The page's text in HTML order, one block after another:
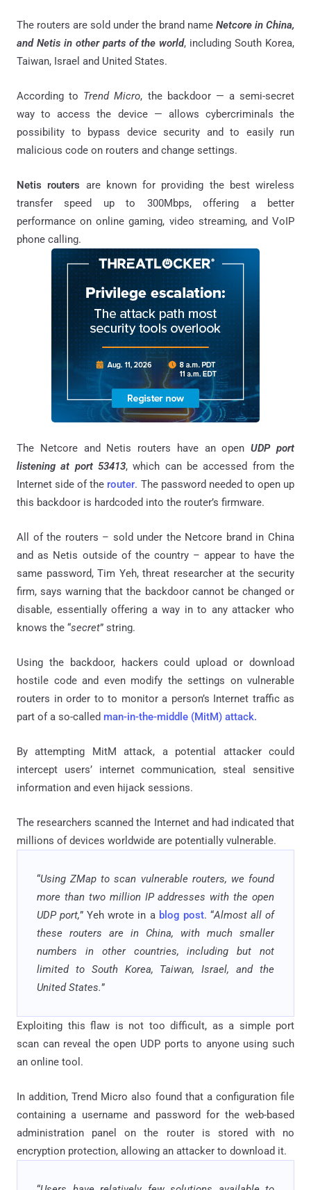
The routers are sold under the brand name Netcore in China,
and Netis in other parts of the world, including South Korea,
Taiwan, Israel and United States.
According to Trend Micro, the backdoor — a semi-secret
way to access the device — allows cybercriminals the
possibility to bypass device security and to easily run
malicious code on routers and change settings.
Netis routers are known for providing the best wireless
transfer speed up to 300Mbps, offering a better
performance on online gaming, video streaming, and VoIP
phone calling.
The Netcore and Netis routers have an openUDP port
listening at port 53413, which can be accessed from the
Internet side of the router. The password needed to open up
this backdoor is hardcoded into the router’s firmware.
All of the routers – sold under the Netcore brand in China
and as Netis outside of the country – appear to have the
same password, Tim Yeh, threat researcher at the security
firm, says warning that the backdoor cannot be changed or
disable, essentially offering a way in to any attacker who
knows the “secret” string.
Using the backdoor, hackers could upload or download
hostile code and even modify the settings on vulnerable
routers in order to to monitor a person’s Internet traffic as
part of a so-called man-in-the-middle (MitM) attack.
By attempting MitM attack, a potential attacker could
intercept users’ internet communication, steal sensitive
information and even hijack sessions.
The researchers scanned the Internet and had indicated that
millions of devices worldwide are potentially vulnerable.
“Using ZMap to scan vulnerable routers, we found
more than two million IP addresses with the open
UDP port,” Yeh wrote in a blog post. “Almost all of
these routers are in China, with much smaller
numbers in other countries, including but not
limited to South Korea, Taiwan, Israel, and the
United States.”
Exploiting this flaw is not too difficult, as a simple port
scan can reveal the open UDP ports to anyone using such
an online tool.
In addition, Trend Micro also found that a configuration file
containing a username and password for the web-based
administration panel on the router is stored with no
encryption protection, allowing an attacker to download it.